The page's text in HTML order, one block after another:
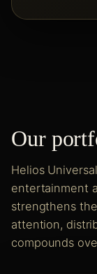
Our
Helios
entertainment
strengthens
attention,
compounds